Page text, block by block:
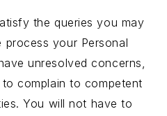
the queries you may
your Personal
unresolved concerns,
complain to competent
You will not have to